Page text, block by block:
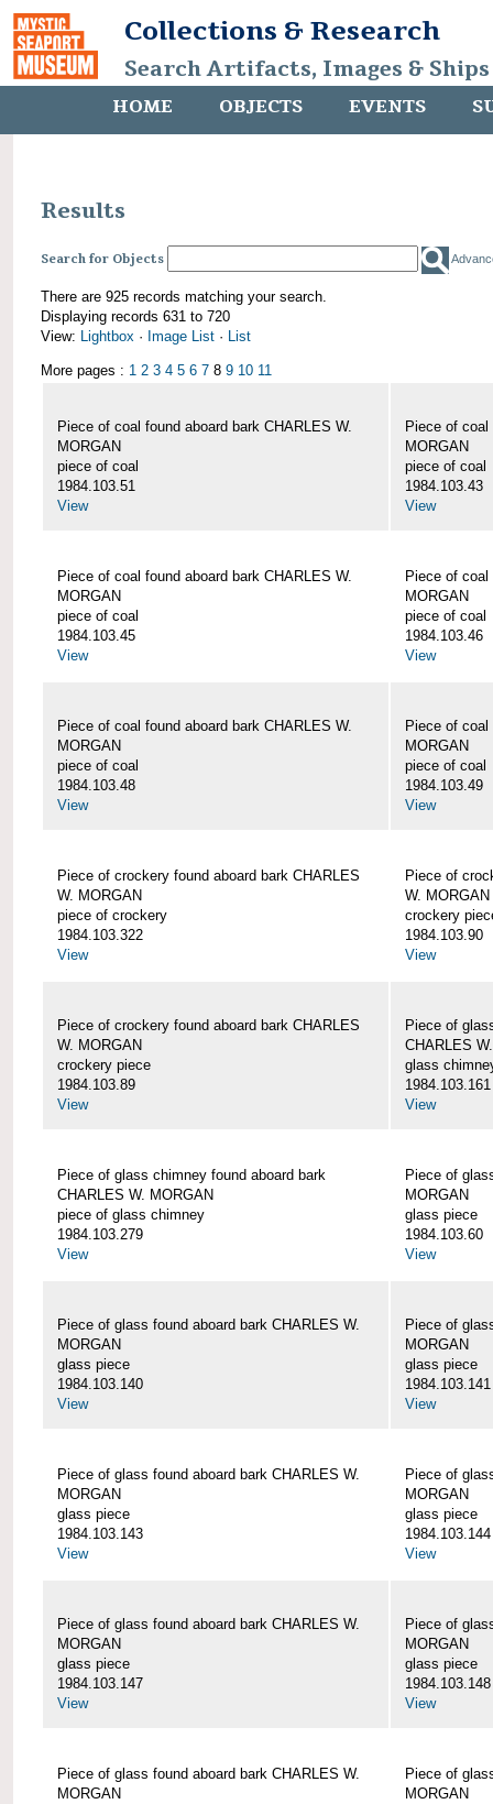
Collections & Research
Search Artifacts, Images &
HOME OBJECTS EVENTS
Results
Search for Objects
There are 925 records matching your search.
Displaying records 631 to 720
View: Lightbox · Image List · List
More pages : 1 2 3 4 5 6 7 8 9 10 11
Piece of coal found aboard bark CHARLES W.
MORGAN
piece of coal
1984.103.51
View
Piece of coal
MORGAN
piece of coal
1984.103.43
View
Piece of coal found aboard bark CHARLES W.
MORGAN
piece of coal
1984.103.45
View
Piece of coal
MORGAN
piece of coal
1984.103.46
View
Piece of coal found aboard bark CHARLES W.
MORGAN
piece of coal
1984.103.48
View
Piece of coal
MORGAN
piece of coal
1984.103.49
View
Piece of crockery found aboard bark CHARLES
W. MORGAN
piece of crockery
1984.103.322
View
Piece of
W. MORGAN
crockery
1984.103.90
View
Piece of crockery found aboard bark CHARLES
W. MORGAN
crockery piece
1984.103.89
View
Piece of
CHARLES
glass
1984.103.161
View
Piece of glass chimney found aboard bark
CHARLES W. MORGAN
piece of glass chimney
1984.103.279
View
Piece of
MORGAN
glass piece
1984.103.60
View
Piece of glass found aboard bark CHARLES W.
MORGAN
glass piece
1984.103.140
View
Piece of
MORGAN
glass piece
1984.103.141
View
Piece of glass found aboard bark CHARLES W.
MORGAN
glass piece
1984.103.143
View
Piece of
MORGAN
glass piece
1984.103.144
View
Piece of glass found aboard bark CHARLES W.
MORGAN
glass piece
1984.103.147
View
Piece of
MORGAN
glass piece
1984.103.148
View
Piece of glass found aboard bark CHARLES W.
MORGAN
Piece of
MORGAN